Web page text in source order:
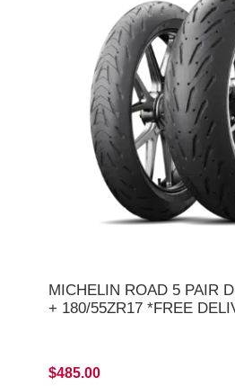
MICHELIN ROAD 5 PAIR
+ 180/55ZR17 *FREE
$485.00